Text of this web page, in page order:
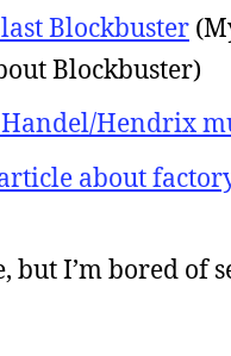
Blockbuster
Blockbuster)
Hendrix
about
but I’m bored of